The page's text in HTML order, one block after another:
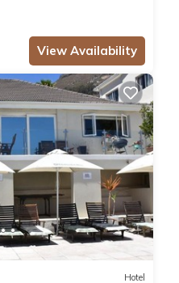
View Availability
Hotel